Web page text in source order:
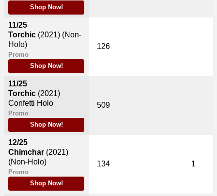
Shop Now!
11/25
Torchic (2021) (Non-
Holo)
Promo
Shop Now!
11/25
Torchic (2021)
Confetti Holo
Promo
Shop Now!
12/25
Chimchar (2021)
(Non-Holo)
Promo
Shop Now!
126
509
134 1